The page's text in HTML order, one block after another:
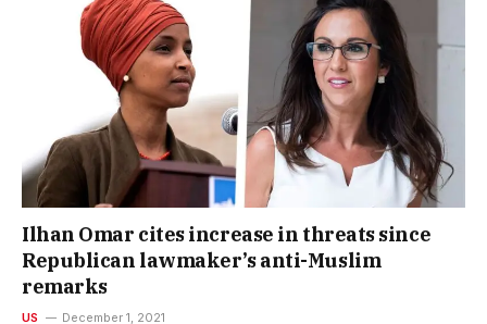
Ilhan Omar cites increase in threats since
Republican lawmaker’s anti-Muslim
remarks
US December 1, 2021